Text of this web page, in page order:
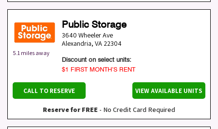
5.1 miles away
Public Storage
3640 Wheeler Ave
Alexandria, VA 22304
Discount on select units:
$1 FIRST MONTH’S RENT
CALL TO RESERVE VIEW AVAILABLE UNITS
Reserve for FREE - No Credit Card Required